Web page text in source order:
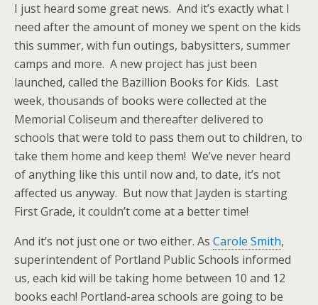
I just heard some great news. And it’s exactly what I
need after the amount of money we spent on the kids
this summer, with fun outings, babysitters, summer
camps and more. A new project has just been
launched, called the Bazillion Books for Kids. Last
week, thousands of books were collected at the
Memorial Coliseum and thereafter delivered to
schools that were told to pass them out to children, to
take them home and keep them! We’ve never heard
of anything like this until now and, to date, it’s not
affected us anyway. But now that Jayden is starting
First Grade, it couldn’t come at a better time!
And it’s not just one or two either. As Carole Smith,
superintendent of Portland Public Schools informed
us, each kid will be taking home between 10 and 12
books each! Portland-area schools are going to be